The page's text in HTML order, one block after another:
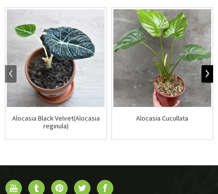
Alocasia Black Velvet(Alocasia
reginula)
Alocasia Cucullata